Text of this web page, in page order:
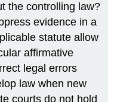
the controlling law?
evidence in a
statute allow
affirmative
legal errors
law when new
courts do not hold